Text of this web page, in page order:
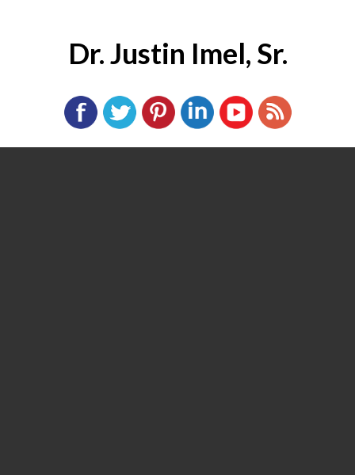
Dr. Justin Imel, Sr.